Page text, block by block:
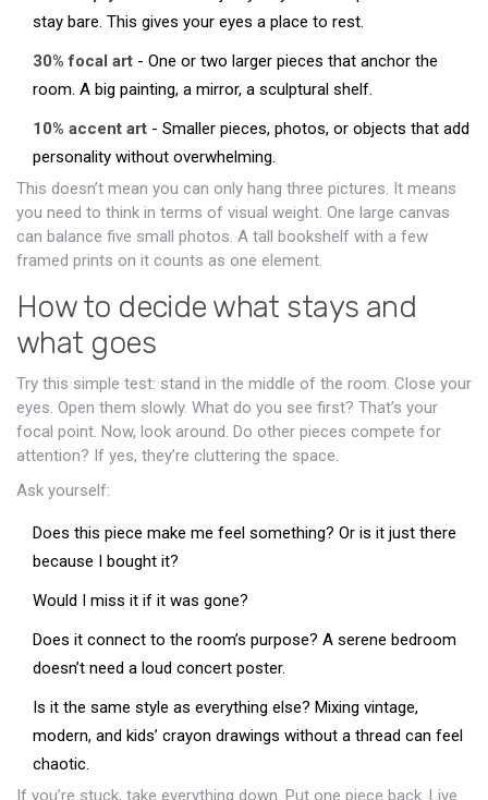
stay bare. This gives your eyes a place to rest.
30% focal art - One or two larger pieces that anchor the
room. A big painting, a mirror, a sculptural shelf.
10% accent art - Smaller pieces, photos, or objects that add
personality without overwhelming.
This doesn’t mean you can only hang three pictures. It means
you need to think in terms of visual weight. One large canvas
can balance five small photos. A tall bookshelf with a few
framed prints on it counts as one element.
How to decide what stays and
what goes
Try this simple test: stand in the middle of the room. Close your
eyes. Open them slowly. What do you see first? That’s your
focal point. Now, look around. Do other pieces compete for
attention? If yes, they’re cluttering the space.
Ask yourself:
Does this piece make me feel something? Or is it just there
because I bought it?
Would I miss it if it was gone?
Does it connect to the room’s purpose? A serene bedroom
doesn’t need a loud concert poster.
Is it the same style as everything else? Mixing vintage,
modern, and kids’ crayon drawings without a thread can feel
chaotic.
If you’re stuck, take everything down. Put one piece back. Live